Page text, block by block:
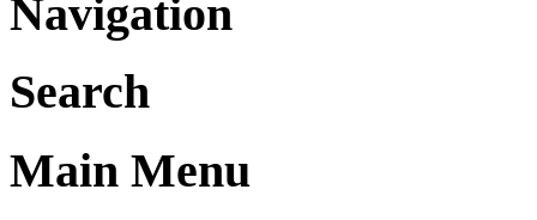
Navigation
Search
Main Menu